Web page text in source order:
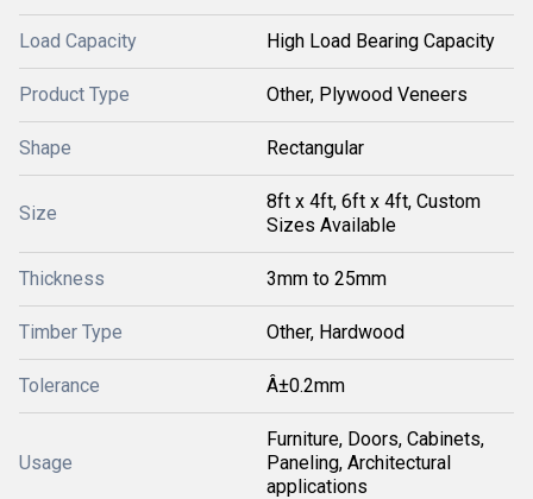
Load Capacity High Load Bearing Capacity
Product Type Other, Plywood Veneers
Shape Rectangular
Size
8ft x 4ft, 6ft x 4ft, Custom
Sizes Available
Thickness 3mm to 25mm
Timber Type Other, Hardwood
Tolerance Â±0.2mm
Usage
Furniture, Doors, Cabinets,
Paneling, Architectural
applications